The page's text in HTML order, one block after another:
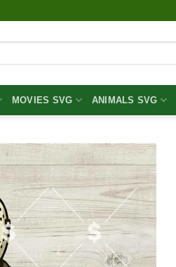
MOVIES SVG ANIMALS SVG